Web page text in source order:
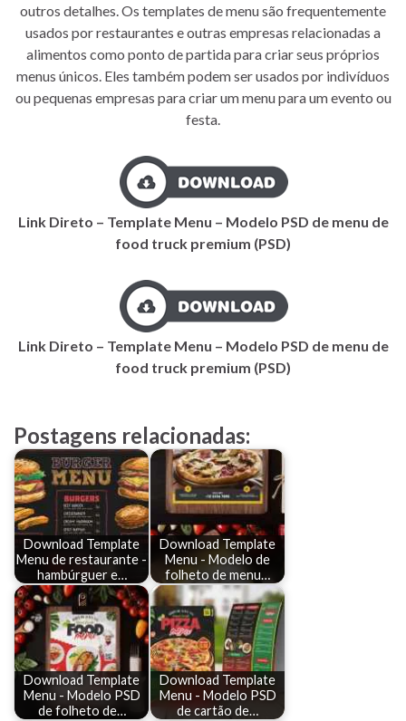
outros detalhes. Os templates de menu são frequentemente
usados por restaurantes e outras empresas relacionadas a
alimentos como ponto de partida para criar seus próprios
menus únicos. Eles também podem ser usados por indivíduos
ou pequenas empresas para criar um menu para um evento ou
festa.
Link Direto – Template Menu – Modelo PSD de menu de
food truck premium (PSD)
Link Direto – Template Menu – Modelo PSD de menu de
food truck premium (PSD)
Postagens relacionadas:
Download Template
Menu de restaurante -
hambúrguer e…
Download Template
Menu - Modelo de
folheto de menu…
Download Template
Menu - Modelo PSD
de folheto de…
Download Template
Menu - Modelo PSD
de cartão de…